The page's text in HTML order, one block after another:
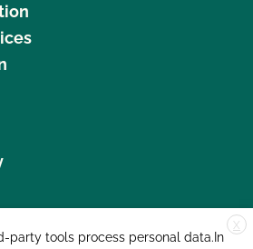
X
party tools process personal data.In